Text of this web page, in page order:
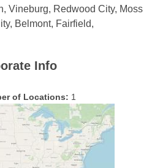
Vineburg, Redwood City, Moss
Belmont, Fairfield,
Info
of Locations: 1